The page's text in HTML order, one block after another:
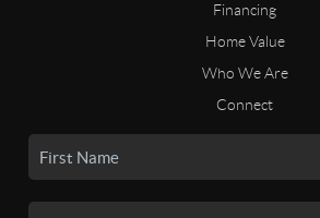
Financing
Home Value
Who We Are
Connect